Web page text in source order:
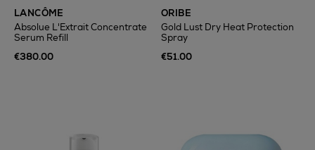
LANCÔME
Absolue L'Extrait Concentrate
Serum Refill
€380.00
ORIBE
Gold Lust Dry Heat Protection
Spray
€51.00